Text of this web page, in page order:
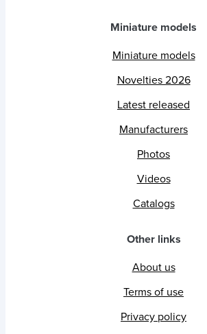
Miniature models
Miniature models
Novelties 2026
Latest released
Manufacturers
Photos
Videos
Catalogs
Other links
About us
Terms of use
Privacy policy